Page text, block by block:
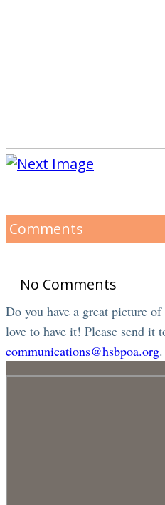
Comments
No Comments
Do you have a great picture
love to have it! Please send it
communications@hsbpoa.org